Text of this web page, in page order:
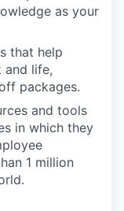
as your
that help
and life,
packages.
and tools
in which they
1 million